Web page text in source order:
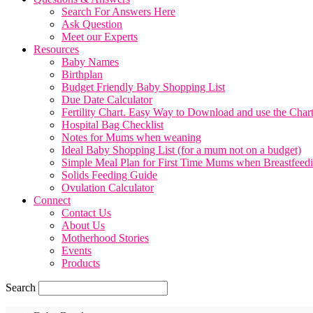
Search For Answers Here
Ask Question
Meet our Experts
Resources
Baby Names
Birthplan
Budget Friendly Baby Shopping List
Due Date Calculator
Fertility Chart. Easy Way to Download and use the Chart
Hospital Bag Checklist
Notes for Mums when weaning
Ideal Baby Shopping List (for a mum not on a budget)
Simple Meal Plan for First Time Mums when
Solids Feeding Guide
Ovulation Calculator
Connect
Contact Us
About Us
Motherhood Stories
Events
Products
Search